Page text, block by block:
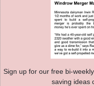
Sign up for our free bi-
saving ideas